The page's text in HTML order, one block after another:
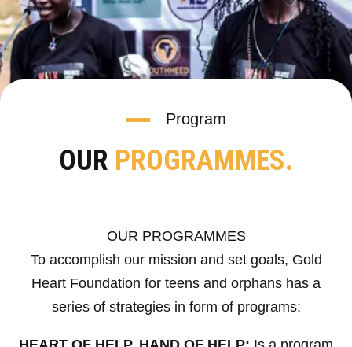
Program
OUR PROGRAMMES.
OUR PROGRAMMES
To accomplish our mission and set goals, Gold
Heart Foundation for teens and orphans has a
series of strategies in form of programs: